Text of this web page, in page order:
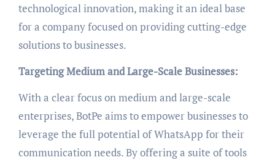
technological innovation, making it an ideal base
for a company focused on providing cutting-edge
solutions to businesses.
Targeting Medium and Large-Scale Businesses:
With a clear focus on medium and large-scale
enterprises, BotPe aims to empower businesses to
leverage the full potential of WhatsApp for their
communication needs. By offering a suite of tools